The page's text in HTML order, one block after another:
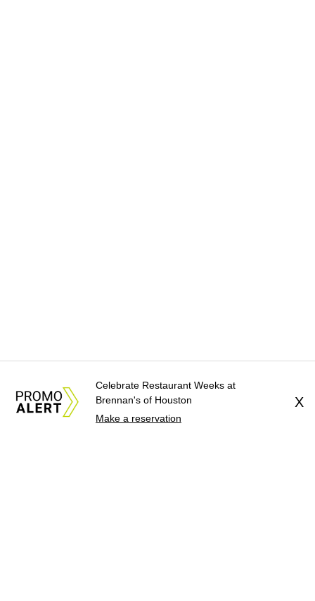
Celebrate Restaurant Weeks at
Brennan's of Houston
Make a reservation
X